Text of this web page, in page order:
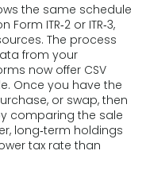
the same schedule
ITR‑2 or ITR‑3,
The process
from your
now offer CSV
Once you have the
or swap, then
comparing the sale
long‑term holdings
tax rate than